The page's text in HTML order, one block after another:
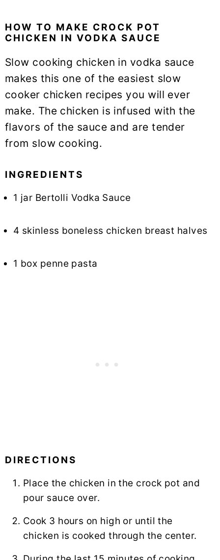
HOW TO MAKE CROCK POT
CHICKEN IN VODKA SAUCE
Slow cooking chicken in vodka sauce
makes this one of the easiest slow
cooker chicken recipes you will ever
make. The chicken is infused with the
flavors of the sauce and are tender
from slow cooking.
INGREDIENTS
1 jar Bertolli Vodka Sauce
4 skinless boneless chicken breast halves
1 box penne pasta
DIRECTIONS
Place the chicken in the crock pot and
pour sauce over.
Cook 3 hours on high or until the
chicken is cooked through the center.